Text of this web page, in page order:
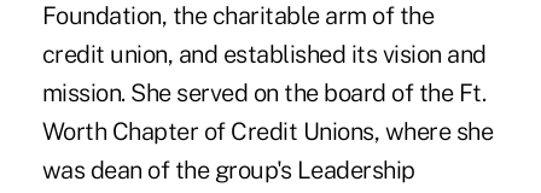
Foundation, the charitable arm of the
credit union, and established its vision and
mission. She served on the board of the Ft.
Worth Chapter of Credit Unions, where she
was dean of the group's Leadership